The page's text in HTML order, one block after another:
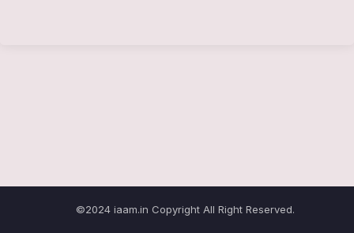
©2024 iaam.in Copyright All Right Reserved.